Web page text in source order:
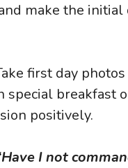
make the initial
first day photos
special breakfast
positively.
I not